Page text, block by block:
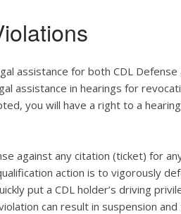
assistance for both CDL Defense
assistance in hearings for
you will have a right to a
against any citation (ticket) for
action is to vigorously
put a CDL holder’s driving
can result in suspension